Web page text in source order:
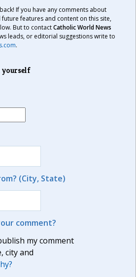
If you have any comments about
features and content on this site,
But to contactCatholic World News
leads, or editorial suggestions write to
.
yourself
(City, State)
comment?
my comment
city and